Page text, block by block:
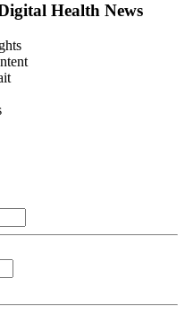
Health News